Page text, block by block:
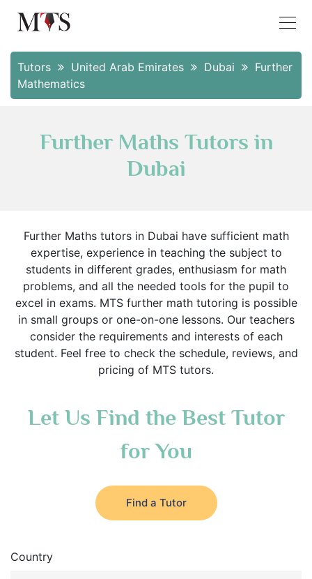
Tutors United Arab Emirates Dubai
Further
Mathematics
Further Maths Tutors in
Dubai
Further Maths tutors in Dubai have sufficient math
expertise, experience in teaching the subject to
students in different grades, enthusiasm for math
problems, and all the needed tools for the pupil to
excel in exams. MTS further math tutoring is possible
in small groups or one-on-one lessons. Our teachers
consider the requirements and interests of each
student. Feel free to check the schedule, reviews, and
pricing of MTS tutors.
Let Us Find the Best Tutor
for You
Find a Tutor
Country